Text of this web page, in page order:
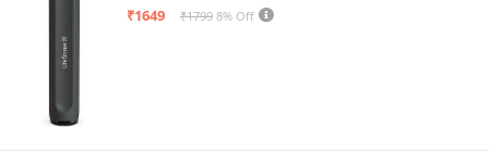
₹1649
₹1799 8% Off